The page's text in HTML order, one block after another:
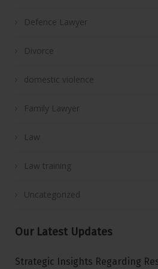
Defence Lawyer
Divorce
domestic violence
Family Lawyer
Law
Law training
Uncategorized
Our Latest Updates
Strategic Insights Regarding